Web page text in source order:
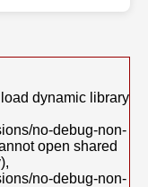
dynamic library
no-debug-non-
open shared
no-debug-non-